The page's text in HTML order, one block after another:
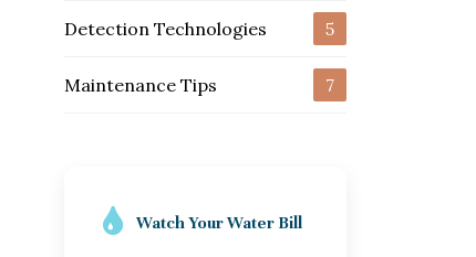
Detection Technologies 5
Maintenance Tips 7
Regular Inspections